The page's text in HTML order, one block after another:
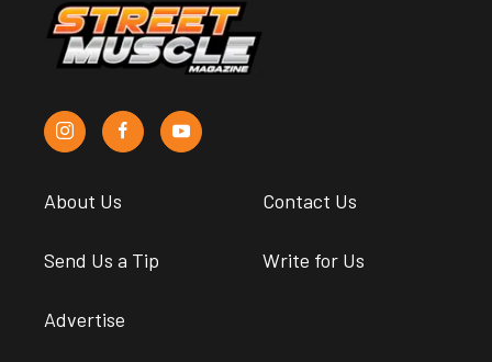
About Us Contact Us
Send Us a Tip Write for Us
Advertise